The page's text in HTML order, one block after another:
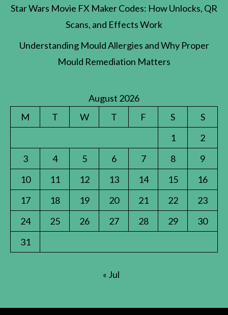
Star Wars Movie FX Maker Codes: How Unlocks, QR
Scans, and Effects Work
Understanding Mould Allergies and Why Proper
Mould Remediation Matters
August 2026
M
T W T F S
S
1
2
3
4 5 6 7 8
9
10
11 12 13 14 15
16
17
18 19 20 21 22
23
24
25 26 27 28 29
30
31
« Jul